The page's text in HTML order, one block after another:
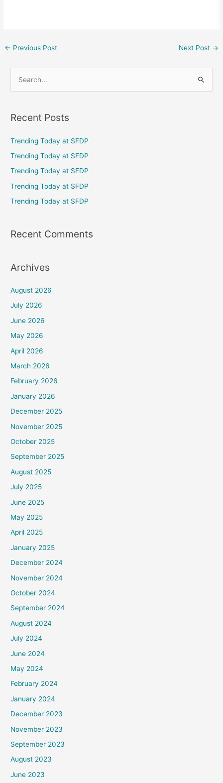
← Previous Post Next Post →
r
o
r
:
Recent Posts
Trending Today at SFDP
Trending Today at SFDP
Trending Today at SFDP
Trending Today at SFDP
Trending Today at SFDP
Recent Comments
Archives
August 2026
July 2026
June 2026
May 2026
April 2026
March 2026
February 2026
January 2026
December 2025
November 2025
October 2025
September 2025
August 2025
July 2025
June 2025
May 2025
April 2025
January 2025
December 2024
November 2024
October 2024
September 2024
August 2024
July 2024
June 2024
May 2024
February 2024
January 2024
December 2023
November 2023
September 2023
August 2023
June 2023